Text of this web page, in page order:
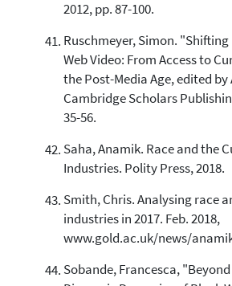
2012, pp. 87-100.
Ruschmeyer, Simon.
Web Video: From Access to
the Post-Media Age, edited by
Cambridge Scholars
35-56.
Saha, Anamik. Race and the
Industries. Polity Press, 2018.
Smith, Chris. Analysing race
industries in 2017. Feb. 2018,
www.gold.ac.uk/news/
Sobande, Francesca,